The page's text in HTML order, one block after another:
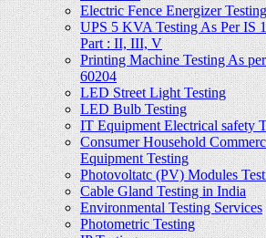
Electric Fence Energizer Testing
UPS 5 KVA Testing As Per IS
Part : II, III, V
Printing Machine Testing As
60204
LED Street Light Testing
LED Bulb Testing
IT Equipment Electrical safety
Consumer Household
Equipment Testing
Photovoltatc (PV) Modules
Cable Gland Testing in India
Environmental Testing Services
Photometric Testing